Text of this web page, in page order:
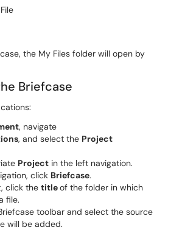
the My Files folder will open by
Briefcase
, navigate
, and select the Project
Project in the left navigation.
click Briefcase.
click the titleof the folder in which
file.
toolbar and select the source
will be added.